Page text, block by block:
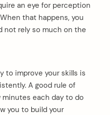
an eye for perception
that happens, you
not rely so much on the
to improve your skills is
A good rule of
each day to do
you to build your